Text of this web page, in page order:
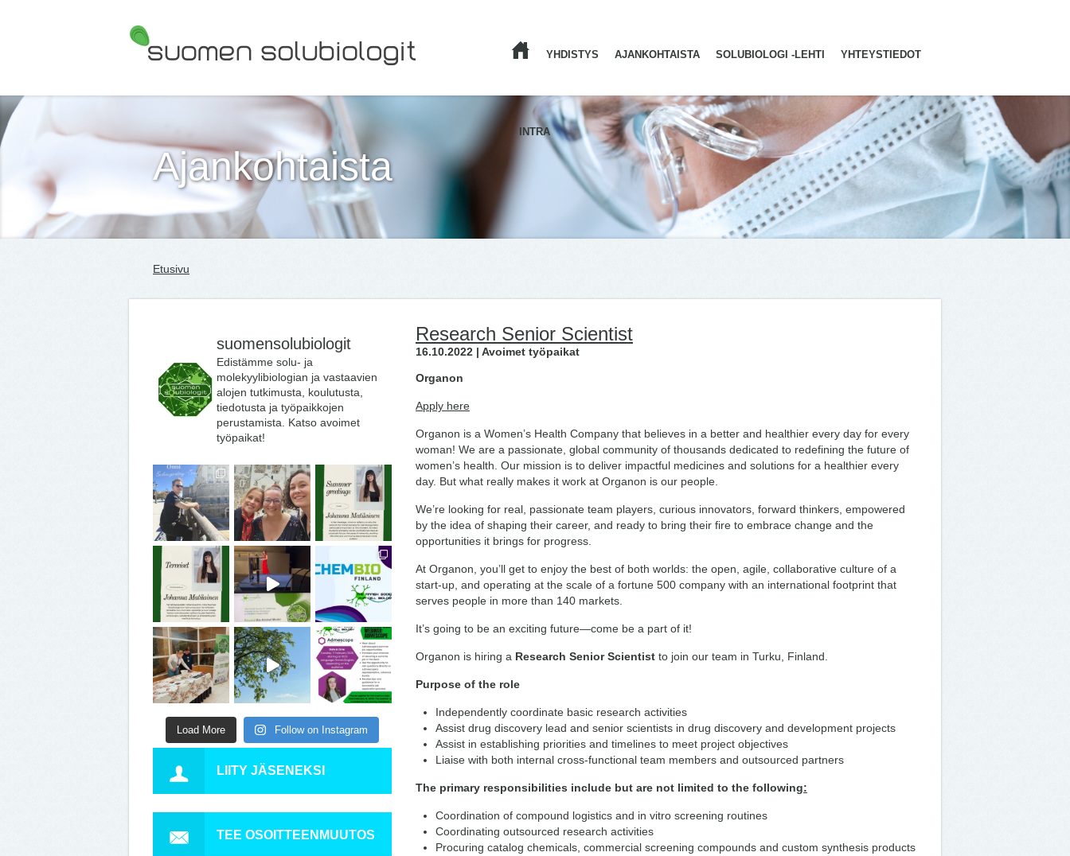
YHDISTYS AJANKOHTAISTA SOLUBIOLOGI -LEHTI YHTEYSTIEDOT
INTRA
Ajankohtaista
Etusivu
suomensolubiologit
Edistämme solu- ja
molekyylibiologian ja vastaavien
alojen tutkimusta, koulutusta,
tiedotusta ja työpaikkojen
perustamista. Katso avoimet
työpaikat!
Load More Follow on Instagram
LIITY JÄSENEKSI
TEE OSOITTEENMUUTOS
Research Senior Scientist
16.10.2022 | Avoimet työpaikat
Organon
Apply here
Organon is a Women’s Health Company that believes in a better and healthier every day for every
woman! We are a passionate, global community of thousands dedicated to redefining the future of
women’s health. Our mission is to deliver impactful medicines and solutions for a healthier every
day. But what really makes it work at Organon is our people.
We’re looking for real, passionate team players, curious innovators, forward thinkers, empowered
by the idea of shaping their career, and ready to bring their fire to embrace change and the
opportunities it brings for progress.
At Organon, you’ll get to enjoy the best of both worlds: the open, agile, collaborative culture of a
start-up, and operating at the scale of a fortune 500 company with an international footprint that
serves people in more than 140 markets.
It’s going to be an exciting future—come be a part of it!
Organon is hiring a Research Senior Scientist to join our team in Turku, Finland.
Purpose of the role
Independently coordinate basic research activities
Assist drug discovery lead and senior scientists in drug discovery and development projects
Assist in establishing priorities and timelines to meet project objectives
Liaise with both internal cross-functional team members and outsourced partners
The primary responsibilities include but are not limited to the following:
Coordination of compound logistics and in vitro screening routines
Coordinating outsourced research activities
Procuring catalog chemicals, commercial screening compounds and custom synthesis products